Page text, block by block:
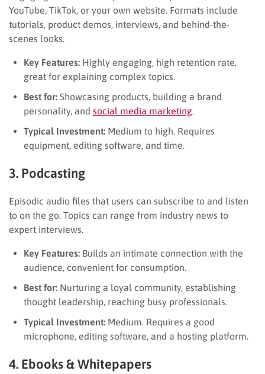
YouTube, TikTok, or your own website. Formats include
tutorials, product demos, interviews, and behind-the-
scenes looks.
Key Features: Highly engaging, high retention rate,
great for explaining complex topics.
Best for: Showcasing products, building a brand
personality, and social media marketing
Typical Investment: Medium to high. Requires
equipment, editing software, and time.
3. Podcasting
Episodic audio files that users can subscribe to and listen
to on the go. Topics can range from industry news to
expert interviews.
Key Features: Builds an intimate connection with the
audience, convenient for consumption.
Best for: Nurturing a loyal community, establishing
thought leadership, reaching busy professionals.
Typical Investment: Medium. Requires a good
microphone, editing software, and a hosting platform.
4. Ebooks & Whitepapers